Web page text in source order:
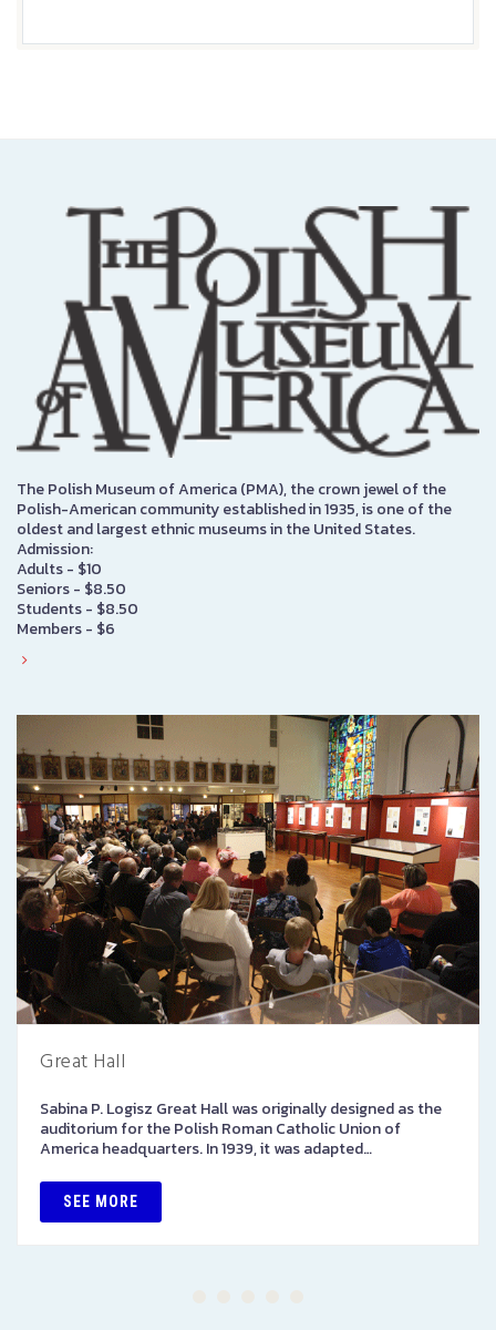
The Polish Museum of America (PMA), the crown jewel of the
Polish-American community established in 1935, is one of the
oldest and largest ethnic museums in the United States.
Admission:
Adults - $10
Seniors - $8.50
Students - $8.50
Members - $6
Great Hall
Sabina P. Logisz Great Hall was originally designed as the
auditorium for the Polish Roman Catholic Union of
America headquarters. In 1939, it was adapted…
SEE MORE